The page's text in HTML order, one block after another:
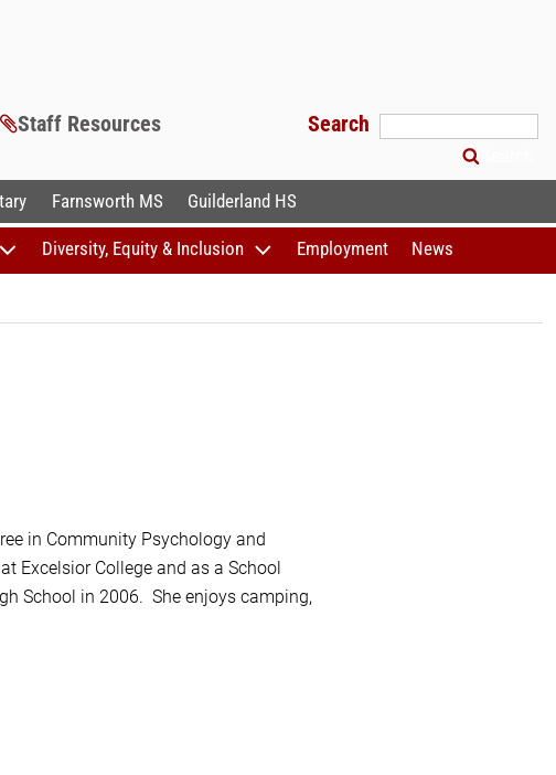
Staff Resources Search
Farnsworth MS Guilderland HS
Diversity, Equity & Inclusion Employment News
in Community Psychology and
Excelsior College and as a School
School in 2006. She enjoys camping,